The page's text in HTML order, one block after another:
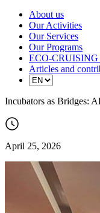
About us
Our Activities
Our Services
Our Programs
ECO-
Articles and
Incubators as Bridges:
April 25, 2026